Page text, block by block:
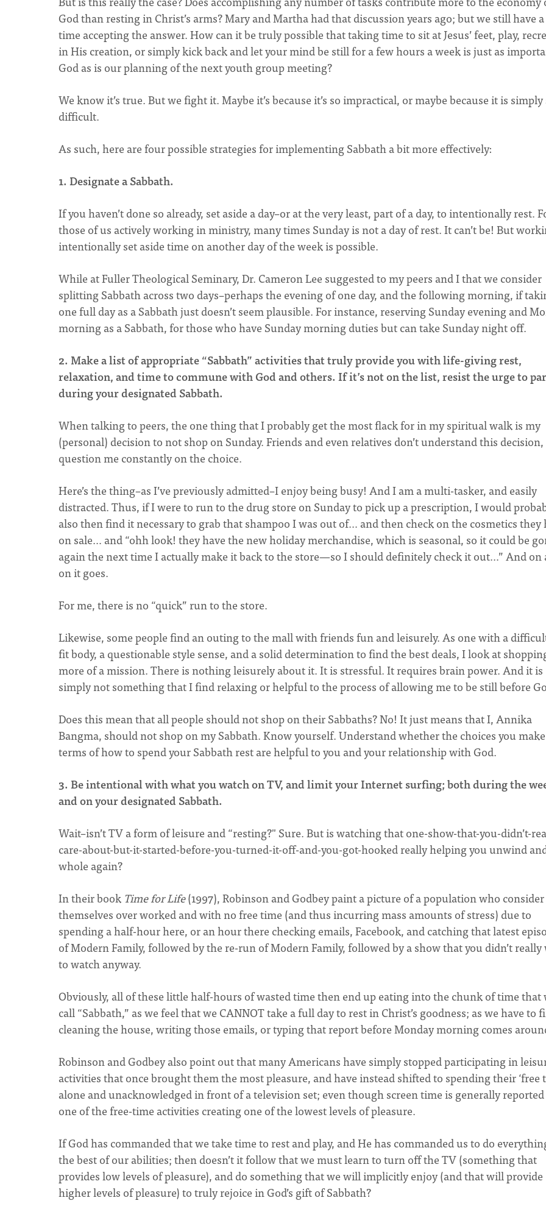
God than resting in Christ’s arms? Mary and Martha had that discussion years ago; but we still have
time accepting the answer. How can it be truly possible that taking time to sit at Jesus’ feet, play,
in His creation, or simply kick back and let your mind be still for a few hours a week is just as
God as is our planning of the next youth group meeting?
We know it’s true. But we fight it. Maybe it’s because it’s so impractical, or maybe because it is simply
difficult.
As such, here are four possible strategies for implementing Sabbath a bit more effectively:
1. Designate a Sabbath.
If you haven’t done so already, set aside a day–or at the very least, part of a day, to intentionally rest.
those of us actively working in ministry, many times Sunday is not a day of rest. It can’t be! But
intentionally set aside time on another day of the week is possible.
While at Fuller Theological Seminary, Dr. Cameron Lee suggested to my peers and I that we consider
splitting Sabbath across two days–perhaps the evening of one day, and the following morning, if
one full day as a Sabbath just doesn’t seem plausible. For instance, reserving Sunday evening and
morning as a Sabbath, for those who have Sunday morning duties but can take Sunday night off.
2. Make a list of appropriate “Sabbath” activities that truly provide you with life-giving rest,
relaxation, and time to commune with God and others. If it’s not on the list, resistthe urge to
during your designated Sabbath.
When talking to peers, the one thing that I probably get the most flack for in my spiritual walk is my
(personal) decision to not shop on Sunday. Friends and even relatives don’t understand this
question me constantly on the choice.
Here’s the thing–as I’ve previously admitted–I enjoy being busy! And I am a multi-tasker, and easily
distracted. Thus, if I were to run to the drug store on Sunday to pick up a prescription, I would
also then find it necessary to grab that shampoo I was out of… and then check on the cosmetics they
on sale… and “ohh look! they have the new holiday merchandise, which is seasonal, so it could be
again the next time I actually make it back to the store—so I should definitely check it out…” And on
on it goes.
For me, there is no “quick” run to the store.
Likewise, some people find an outing to the mall with friends fun and leisurely. As one with a
fit body, a questionable style sense, and a solid determination to find the best deals, I look at
more of a mission. There is nothing leisurely about it. It is stressful. It requires brain power. And it is
simply not something that I find relaxing or helpful to the process of allowing me to be still before
Does this mean that all people should not shop on their Sabbaths? No! It just means that I, Annika
Bangma, should not shop on my Sabbath. Know yourself. Understand whether the choices you
terms of how to spend your Sabbath rest are helpful to you and your relationship with God.
3. Be intentional with what you watch on TV, and limit your Internet surfing; both during the
and on your designated Sabbath.
Wait–isn’t TV a form of leisure and “resting?" Sure. But is watching that one-show-that-you-didn’t-
care-about-but-it-started-before-you-turned-it-off-and-you-got-hooked really helping you unwind
whole again?
In their book Time for Life(1997), Robinson and Godbey paint a picture of a population who consider
themselves over worked and with no free time (and thus incurring mass amounts of stress) due to
spending a half-hour here, or an hour there checking emails, Facebook, and catching that latest
of Modern Family, followed by the re-run of Modern Family, followed by a show that you didn’t
to watch anyway.
Obviously, all of these little half-hours of wasted time then end up eating into the chunk of time that
call “Sabbath,” as we feel that we CANNOT take a full day to rest in Christ’s goodness; as we have to
cleaning the house, writing those emails, or typing that report before Monday morning comes
Robinson and Godbey also point out that many Americans have simply stopped participating in
activities that once brought them the most pleasure, and have instead shifted to spending their ‘free
alone and unacknowledged in front of a television set; even though screen time is generally reported
one of the free-time activities creating one of the lowest levels of pleasure.
If God has commanded that we take time to rest and play, and He has commanded us to do
the best of our abilities; then doesn’t it follow that we must learn to turn off the TV (something that
provides low levels of pleasure), and do something that we will implicitly enjoy (and that will provide
higher levels of pleasure) to truly rejoice in God’s gift of Sabbath?